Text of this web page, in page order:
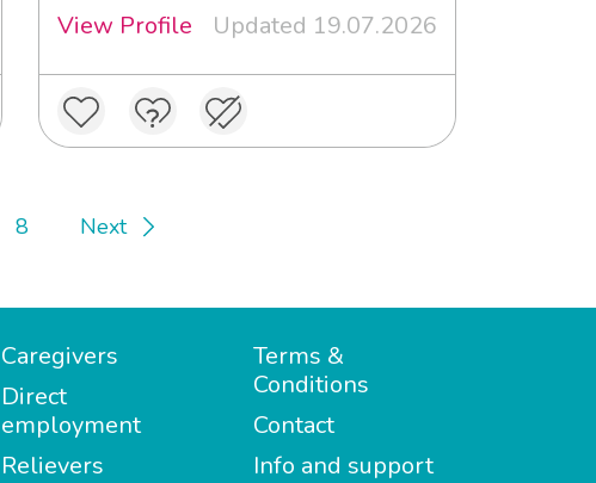
View Profile
Updated 19.07.2026
8 Next
Caregivers
Direct
employment
Relievers
Terms &
Conditions
Contact
Info and support